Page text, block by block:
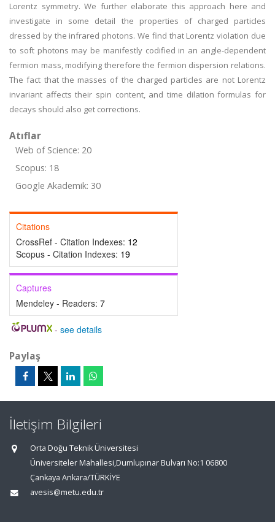
Lorentz symmetry. We further elaborate this approach here and
investigate in some detail the properties of charged particles
dressed by the infrared photons. We find that Lorentz violation due
to soft photons may be manifestly codified in an angle-dependent
fermion mass, modifying therefore the fermion dispersion relations.
The fact that the masses of the charged particles are not Lorentz
invariant affects their spin content, and time dilation formulas for
decays should also get corrections.
Atıflar
Web of Science: 20
Scopus: 18
Google Akademik: 30
Citations
CrossRef - Citation Indexes: 12
Scopus - Citation Indexes: 19
Captures
Mendeley - Readers: 7
- see details
Paylaş
İletişim Bilgileri
Orta Doğu Teknik Üniversitesi
Üniversiteler Mahallesi,Dumlupınar Bulvarı No:1 06800
Çankaya Ankara/TÜRKİYE
avesis@metu.edu.tr